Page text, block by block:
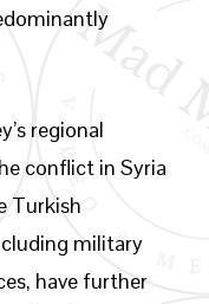
regional
conflict in Syria
Turkish
military
have further